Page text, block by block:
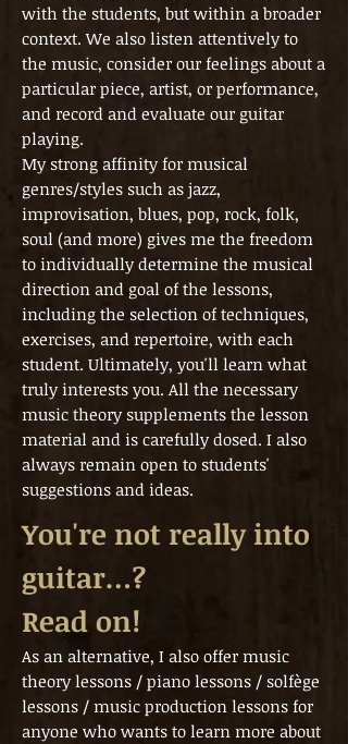
with the students, but within a broader
context. We also listen attentively to
the music, consider our feelings about a
particular piece, artist, or performance,
and record and evaluate our guitar
playing.
My strong affinity for musical
genres/styles such as jazz,
improvisation, blues, pop, rock, folk,
soul (and more) gives me the freedom
to individually determine the musical
direction and goal of the lessons,
including the selection of techniques,
exercises, and repertoire, with each
student. Ultimately, you'll learn what
truly interests you. All the necessary
music theory supplements the lesson
material and is carefully dosed. I also
always remain open to students'
suggestions and ideas.
You're not really into
guitar…?
Read on!
As an alternative, I also offer music
theory lessons / piano lessons / solfège
lessons / music production lessons for
anyone who wants to learn more about